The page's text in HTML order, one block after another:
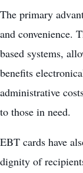
The primary
and convenience.
based systems,
benefits
administrative
to those in need.
EBT cards have
dignity of